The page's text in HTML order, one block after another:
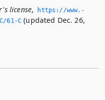
license,
https://www.­
61-C (updated Dec. 26,